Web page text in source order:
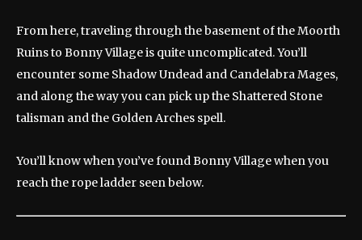
From here, traveling through the basement of the Moorth
Ruins to Bonny Village is quite uncomplicated. You’ll
encounter some Shadow Undead and Candelabra Mages,
and along the way you can pick up the Shattered Stone
talisman and the Golden Arches spell.
You’ll know when you’ve found Bonny Village when you
reach the rope ladder seen below.